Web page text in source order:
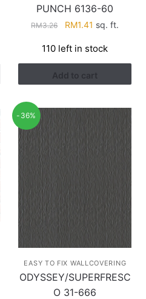
PUNCH 6136-60
RM3.26
Original
was:
RM3.26.
RM1.41 Current
is:
RM1.41.
sq. ft.
110 left in stock
Add to cart
-36%
EASY TO FIX WALLCOVERING
ODYSSEY/SUPERFRESC
O 31-666